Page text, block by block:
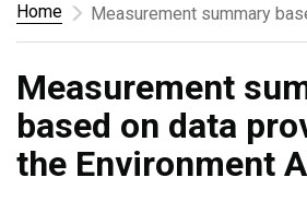
Home
Measurement summary
Measurement
based on data
the Environment